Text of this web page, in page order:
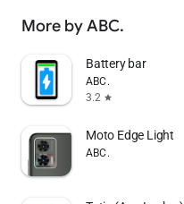
More by ABC.
Battery bar
ABC.
3.2 star
Moto Edge Light
ABC.